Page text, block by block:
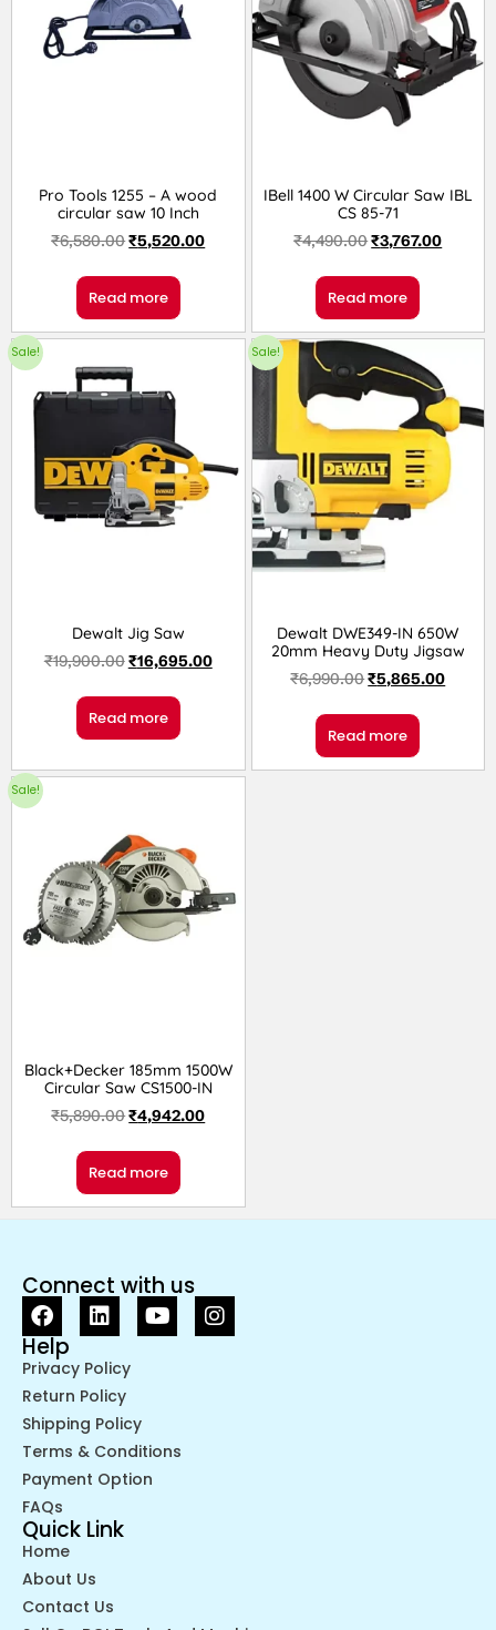
Pro Tools 1255 – A wood
circular saw 10 Inch
₹6,580.00₹5,520.00
Read more
IBell 1400 W Circular Saw IBL
CS 85-71
₹4,490.00₹3,767.00
Read more
Sale!
Dewalt Jig Saw
₹19,900.00₹16,695.00
Read more
Sale!
Dewalt DWE349-IN 650W
20mm Heavy Duty Jigsaw
₹6,990.00₹5,865.00
Read more
Sale!
Black+Decker 185mm 1500W
Circular Saw CS1500-IN
₹5,890.00₹4,942.00
Read more
Connect with us
Help
Privacy Policy
Return Policy
Shipping Policy
Terms & Conditions
Payment Option
FAQs
Quick Link
Home
About Us
Contact Us